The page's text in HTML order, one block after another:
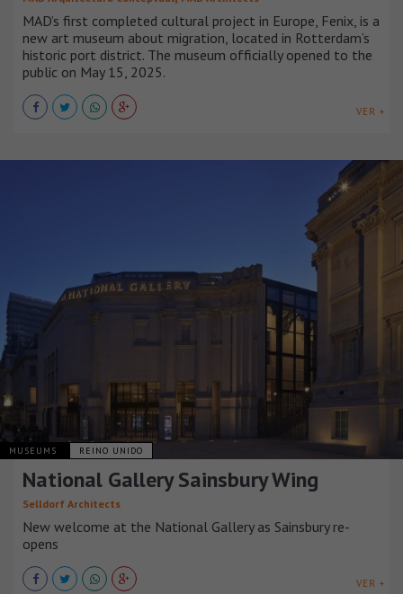
MAD’s first completed cultural project in Europe, Fenix, is a
new art museum about migration, located in Rotterdam’s
historic port district. The museum officially opened to the
public on May 15, 2025.
VER +
MUSEUMS REINO UNIDO
National Gallery Sainsbury Wing
Selldorf Architects
New welcome at the National Gallery as Sainsbury re-
opens
VER +